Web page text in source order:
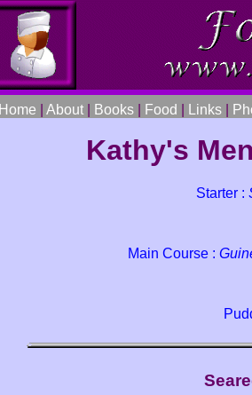
Home About Books Food Links
Kathy's
Starter :
Main Course :